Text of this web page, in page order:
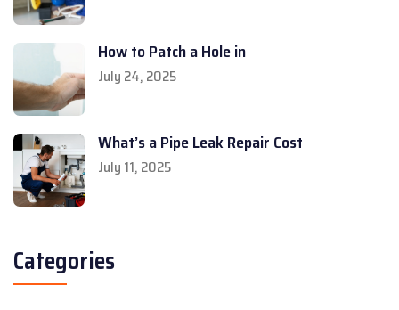
How to Patch a Hole in
July 24, 2025
What’s a Pipe Leak Repair Cost
July 11, 2025
Categories